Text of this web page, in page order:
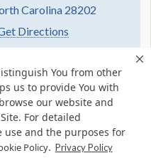
You from other
us to provide You with
our website and
For detailed
use and the purposes for
Policy. Privacy Policy
Carolina 28202
Directions